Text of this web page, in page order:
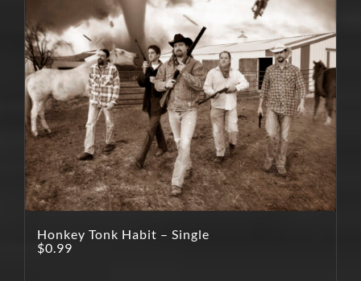
Honkey Tonk Habit – Single
$0.99